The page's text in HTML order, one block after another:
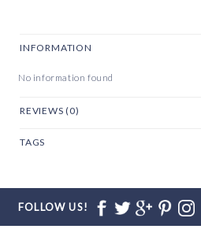
INFORMATION
No information found
REVIEWS (0)
TAGS
FOLLOW US!